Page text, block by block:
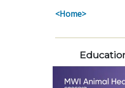
<Home>